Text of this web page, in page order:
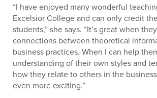
“I have enjoyed many wonderful
Excelsior College and can only credit
students,” she says. “It’s great when
connections between theoretical
business practices. When I can help
understanding of their own styles and
how they relate to others in the
even more exciting.”